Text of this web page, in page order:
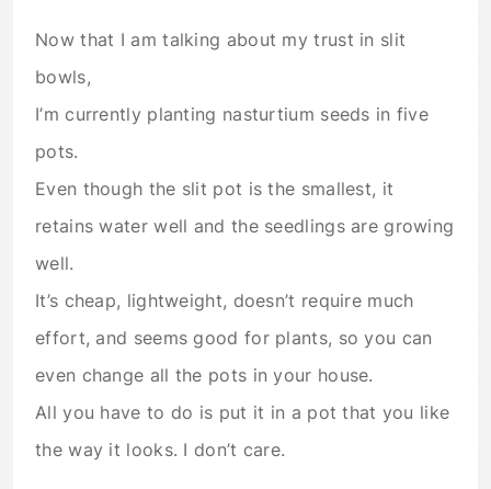
Now that I am talking about my trust in slit
bowls,
I’m currently planting nasturtium seeds in five
pots.
Even though the slit pot is the smallest, it
retains water well and the seedlings are growing
well.
It’s cheap, lightweight, doesn’t require much
effort, and seems good for plants, so you can
even change all the pots in your house.
All you have to do is put it in a pot that you like
the way it looks. I don’t care.